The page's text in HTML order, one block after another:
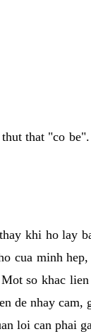
that "co
khi ho lay
cua minh
so khac
de nhay cam,
loi can phai